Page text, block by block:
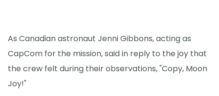
As Canadian astronaut Jenni Gibbons, acting as
CapCom for the mission, said in reply to the joy that
the crew felt during their observations, "Copy, Moon
Joy!"